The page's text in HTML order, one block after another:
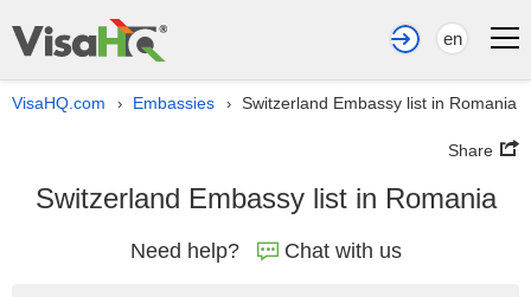
en
VisaHQ.com › Embassies › Switzerland Embassy list in Romania
Share
Switzerland Embassy list in Romania
Need help? Chat with us